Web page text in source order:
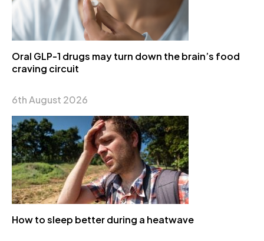
Oral GLP-1 drugs may turn down the brain’s food
craving circuit
6th August 2026
How to sleep better during a heatwave